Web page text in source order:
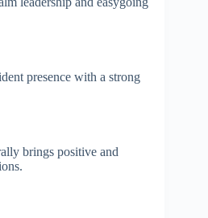
presence with a strong
brings positive and